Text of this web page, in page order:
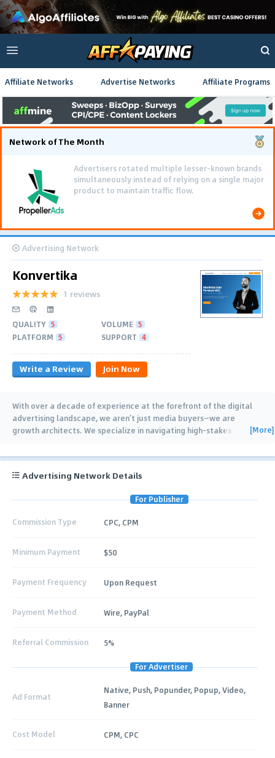
Affiliate Networks Advertise Networks Affiliate Programs
Network of The Month
Advertisers rotated multiple lesser-known brands
simultaneously instead of relying on a single major
product to maintain traffic flow.
Advertising Network
Konvertika
1 reviews
QUALITY 5 VOLUME 5
PLATFORM 5 SUPPORT 4
Write a Review Join Now
With over a decade of experience at the forefront of the digital
advertising landscape, we aren’t just media buyers—we are
growth architects. We specialize in navigating high-stakes
[More]
Advertising Network Details
For Publisher
Commission Type CPC, CPM
Minimum Payment $50
Payment Frequency Upon Request
Payment Method Wire, PayPal
Referral Commission 5%
For Advertiser
Ad Format
Native, Push, Popunder, Popup, Video,
Banner
Cost Model CPM, CPC